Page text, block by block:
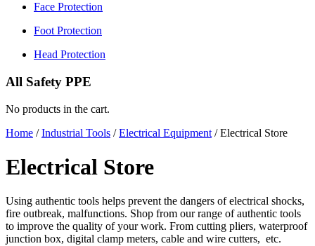
Face Protection
Foot Protection
Head Protection
All Safety PPE
No products in the cart.
Home /Industrial Tools /Electrical Equipment / Electrical Store
Electrical Store
Using authentic tools helps prevent the dangers of electrical shocks,
fire outbreak, malfunctions. Shop from our range of authentic tools
to improve the quality of your work. From cutting pliers, waterproof
junction box, digital clamp meters, cable and wire cutters, etc.